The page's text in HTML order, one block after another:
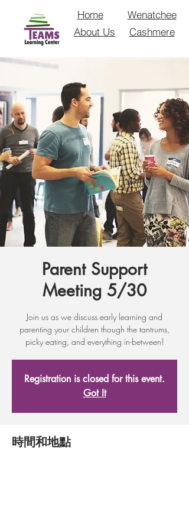
Home
Cashmere
About Us
Wenatchee
Parent Support
Meeting 5/30
Join us as we discuss early learning and
parenting your children though the tantrums,
picky eating, and everything in-between!
Registration is closed for this event.
Got It
時間和地點